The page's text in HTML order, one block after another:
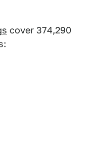
cover 374,290